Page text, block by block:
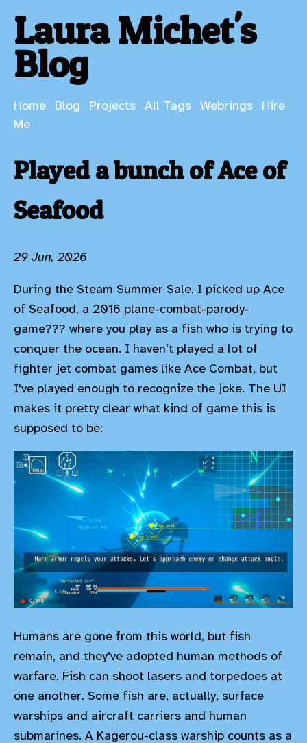
Laura Michet's
Blog
Home Blog Projects All Tags Webrings
Hire
Me
Played a bunch of Ace of
Seafood
29 Jun, 2026
During the Steam Summer Sale, I picked up Ace
of Seafood, a 2016 plane-combat-parody-
game??? where you play as a fish who is trying to
conquer the ocean. I haven't played a lot of
fighter jet combat games like Ace Combat, but
I've played enough to recognize the joke. The UI
makes it pretty clear what kind of game this is
supposed to be:
Humans are gone from this world, but fish
remain, and they've adopted human methods of
warfare. Fish can shoot lasers and torpedoes at
one another. Some fish are, actually, surface
warships and aircraft carriers and human
submarines. A Kagerou-class warship counts as a